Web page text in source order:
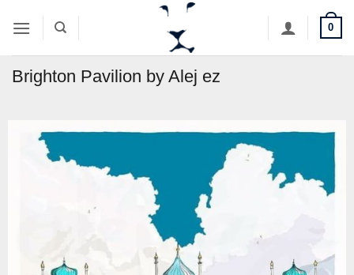
0
Brighton Pavilion by Alej ez